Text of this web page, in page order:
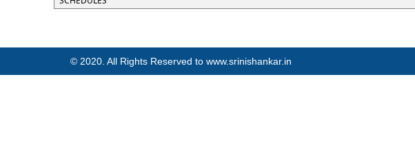
© 2020. All Rights Reserved to www.srinishankar.in